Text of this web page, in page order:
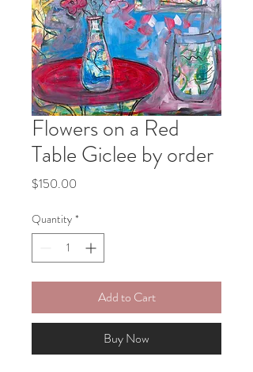
Flowers on a Red
Table Giclee by order
$150.00
Quantity *
Add to Cart
Buy Now